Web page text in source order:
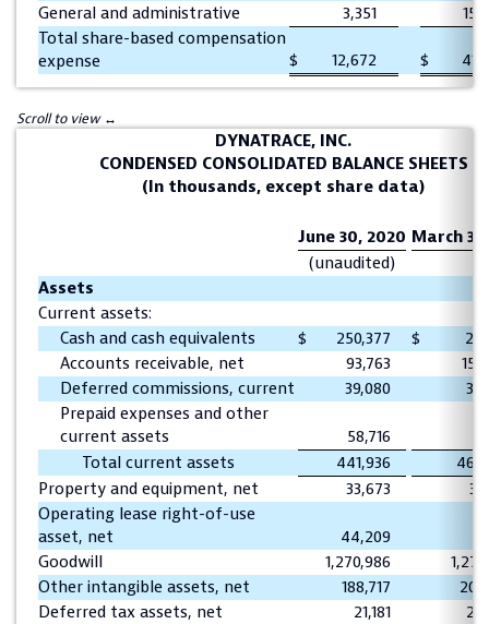
General and administrative
3,351
Total share-based compensation
expense
$ 12,672 $
DYNATRACE, INC.
CONDENSED CONSOLIDATED BALANCE SHEETS
(In thousands, except share data)
June 30, 2020 March
(unaudited)
Assets
Current assets:
Cash and cash equivalents
$ 250,377 $
Accounts receivable, net
93,763
Deferred commissions, current
39,080
Prepaid expenses and other
current assets
58,716
Total current assets
441,936
Property and equipment, net
33,673
Operating lease right-of-use
asset, net
44,209
Goodwill
1,270,986
Other intangible assets, net
188,717
Deferred tax assets, net
21,181